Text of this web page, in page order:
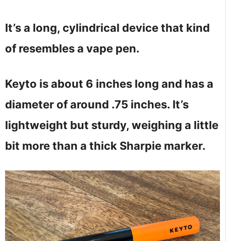
It’s a long, cylindrical device that kind
of resembles a vape pen.
Keyto is about 6 inches long and has a
diameter of around .75 inches. It’s
lightweight but sturdy, weighing a little
bit more than a thick Sharpie marker.